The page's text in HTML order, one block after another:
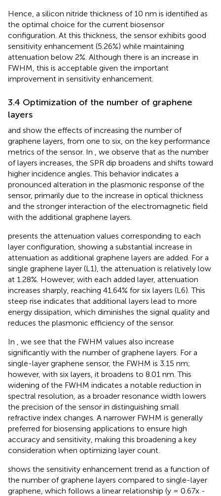
Hence, a silicon nitride thickness of 10 nm is identified as
the optimal choice for the current biosensor
configuration. At this thickness, the sensor exhibits good
sensitivity enhancement (5.26%) while maintaining
attenuation below 2%. Although there is an increase in
FWHM, this is acceptable given the important
improvement in sensitivity enhancement.
3.4 Optimization of the number of graphene
layers
and show the effects of increasing the number of
graphene layers, from one to six, on the key performance
metrics of the sensor. In , we observe that as the number
of layers increases, the SPR dip broadens and shifts toward
higher incidence angles. This behavior indicates a
pronounced alteration in the plasmonic response of the
sensor, primarily due to the increase in optical thickness
and the stronger interaction of the electromagnetic field
with the additional graphene layers.
presents the attenuation values corresponding to each
layer configuration, showing a substantial increase in
attenuation as additional graphene layers are added. For a
single graphene layer (L1), the attenuation is relatively low
at 1.28%. However, with each added layer, attenuation
increases sharply, reaching 41.64% for six layers (L6). This
steep rise indicates that additional layers lead to more
energy dissipation, which diminishes the signal quality and
reduces the plasmonic efficiency of the sensor.
In , we see that the FWHM values also increase
significantly with the number of graphene layers. For a
single-layer graphene sensor, the FWHM is 3.15 nm;
however, with six layers, it broadens to 8.01 nm. This
widening of the FWHM indicates a notable reduction in
spectral resolution, as a broader resonance width lowers
the precision of the sensor in distinguishing small
refractive index changes. A narrower FWHM is generally
preferred for biosensing applications to ensure high
accuracy and sensitivity, making this broadening a key
consideration when optimizing layer count.
shows the sensitivity enhancement trend as a function of
the number of graphene layers compared to single-layer
graphene, which follows a linear relationship (y = 0.67x -